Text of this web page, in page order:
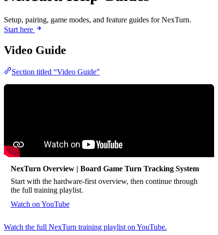
Setup, pairing, game modes, and feature guides for NexTurn.
Start here
Video Guide
Section titled “Video Guide”
NexTurn Overview | Board Game Turn Tracking System
Start with the hardware-first overview, then continue through
the full training playlist.
Watch on YouTube
Watch the full NexTurn training playlist on YouTube.